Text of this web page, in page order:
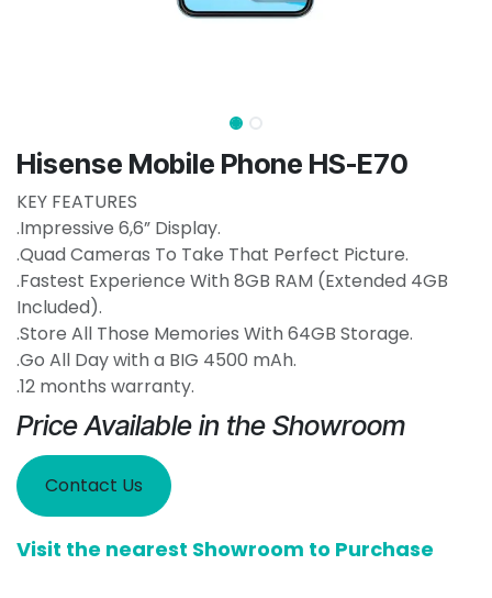
Hisense Mobile Phone HS-E70
KEY FEATURES
.Impressive 6,6” Display.
.Quad Cameras To Take That Perfect Picture.
.Fastest Experience With 8GB RAM (Extended 4GB
Included).
.Store All Those Memories With 64GB Storage.
.Go All Day with a BIG 4500 mAh.
.12 months warranty.
Price Available in the Showroom
Contact Us
Visit the nearest Showroom to Purchase